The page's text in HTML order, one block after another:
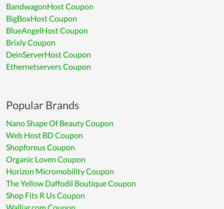
BandwagonHost Coupon
BigBoxHost Coupon
BlueAngelHost Coupon
Brixly Coupon
DeinServerHost Coupon
Ethernetservers Coupon
Popular Brands
Nano Shape Of Beauty Coupon
Web Host BD Coupon
Shopforeus Coupon
Organic Loven Coupon
Horizon Micromobility Coupon
The Yellow Daffodil Boutique Coupon
Shop Fits R Us Coupon